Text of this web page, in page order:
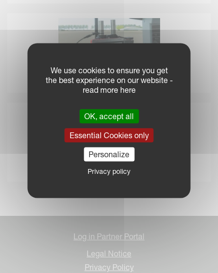
IsoMatch Tellus GO+
IsoMatch GEOCONTROL
Log in Partner Portal
Legal Notice
Privacy Policy
We use cookies to ensure you get
the best experience on our website -
read more here
OK, accept all
Essential Cookies only
Personalize
Privacy policy